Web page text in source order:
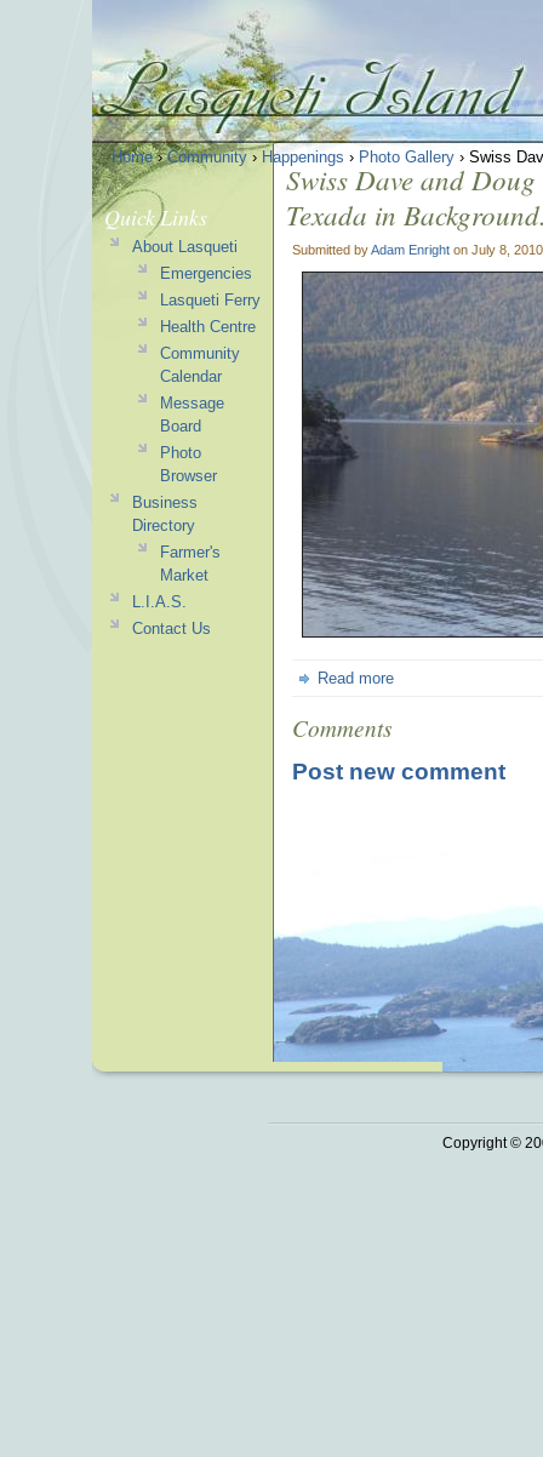
Home›Community › Happenings › Photo Gallery › Swiss
Swiss Dave and
Texada in
Submitted byAdam Enright on July 8,
Read more
Comments
Post new comment
Quick Links
About Lasqueti
Emergencies
Lasqueti Ferry
Health Centre
Community
Calendar
Message
Board
Photo
Browser
Business
Directory
Farmer's
Market
L.I.A.S.
Contact Us
Copyright ©